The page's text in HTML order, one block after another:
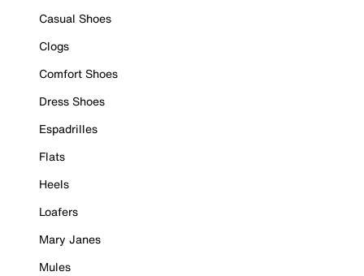
Casual Shoes
Clogs
Comfort Shoes
Dress Shoes
Espadrilles
Flats
Heels
Loafers
Mary Janes
Mules